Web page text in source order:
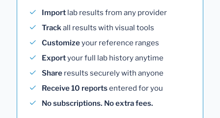
Import lab results from any provider
Trackall results with visual tools
Customizeyour reference ranges
Exportyour full lab history anytime
Share results securely with anyone
Receive 10 reportsentered for you
No subscriptions. No extra fees.